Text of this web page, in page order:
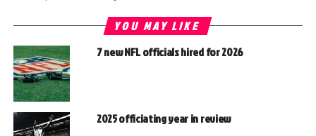
YOU MAY LIKE
7 new NFL officials hired for 2026
2025 officiating year in review